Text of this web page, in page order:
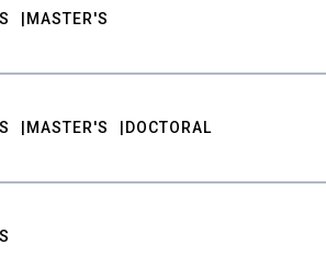
MASTER'S
MASTER'S DOCTORAL